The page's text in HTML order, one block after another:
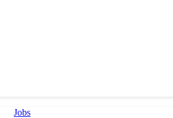
Jobs